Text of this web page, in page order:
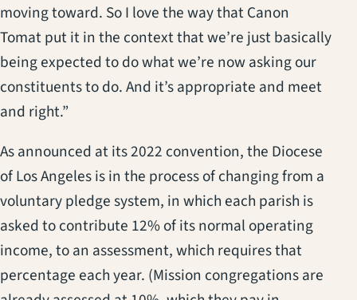
moving toward. So I love the way that Canon
Tomat put it in the context that we’re just basically
being expected to do what we’re now asking our
constituents to do. And it’s appropriate and meet
and right.”
As announced at its 2022 convention, the Diocese
of Los Angeles is in the process of changing from a
voluntary pledge system, in which each parish is
asked to contribute 12% of its normal operating
income, to an assessment, which requires that
percentage each year. (Mission congregations are